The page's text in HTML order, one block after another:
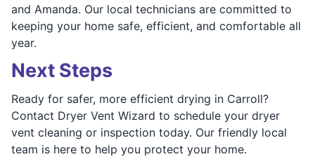
and Amanda. Our local technicians are committed to
keeping your home safe, efficient, and comfortable all
year.
Next Steps
Ready for safer, more efficient drying in Carroll?
Contact Dryer Vent Wizard to schedule your dryer
vent cleaning or inspection today. Our friendly local
team is here to help you protect your home.